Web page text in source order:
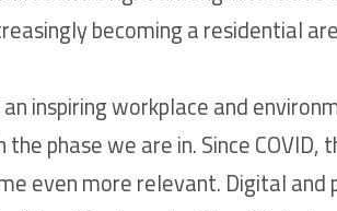
becoming a residential
inspiring workplace and
phase we are in. Since COVID,
even more relevant. Digital and